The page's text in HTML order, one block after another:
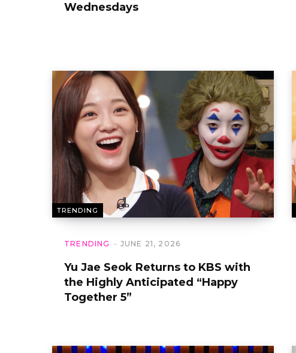
Wednesdays
TRENDING
TRENDING JUNE 21, 2026
Yu Jae Seok Returns to KBS with
the Highly Anticipated “Happy
Together 5”